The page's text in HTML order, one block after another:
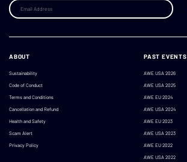
ABOUT
Sustainability
Code of Conduct
Terms and Conditions
Cancellation and Refund
Health and Safety
Scam Alert
Privacy Policy
PAST EVENTS
AWE USA 2026
AWE USA 2025
AWE EU 2024
AWE USA 2024
AWE EU 2023
AWE USA 2023
AWE EU 2022
AWE USA 2022